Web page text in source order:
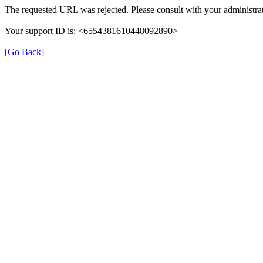
The requested URL was rejected. Please consult with your
Your support ID is: <6554381610448092890>
[Go Back]